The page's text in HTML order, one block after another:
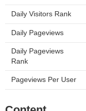
Daily Visitors Rank
Daily Pageviews
Daily Pageviews
Rank
Pageviews Per User